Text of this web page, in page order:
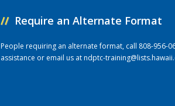
// Require an Alternate Format
People requiring an alternate format, call 808-956-
assistance or email us atndptc-